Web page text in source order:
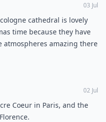
03 Jul
cathedral is lovely
time because they have
atmospheres amazing there
02 Jul
Coeur in Paris, and the